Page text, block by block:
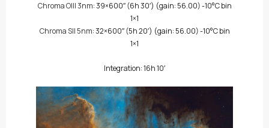
Chroma OIII 3nm: 39×600″(6h 30′) (gain: 56.00) -10°C bin
1×1
Chroma SII 5nm: 32×600″(5h 20′) (gain: 56.00) -10°C bin
1×1
Integration: 16h 10′